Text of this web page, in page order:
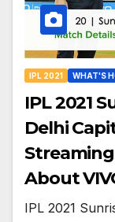
IPL 2021 WHAT'S
IPL 2021
Delhi
About
IPL 2021